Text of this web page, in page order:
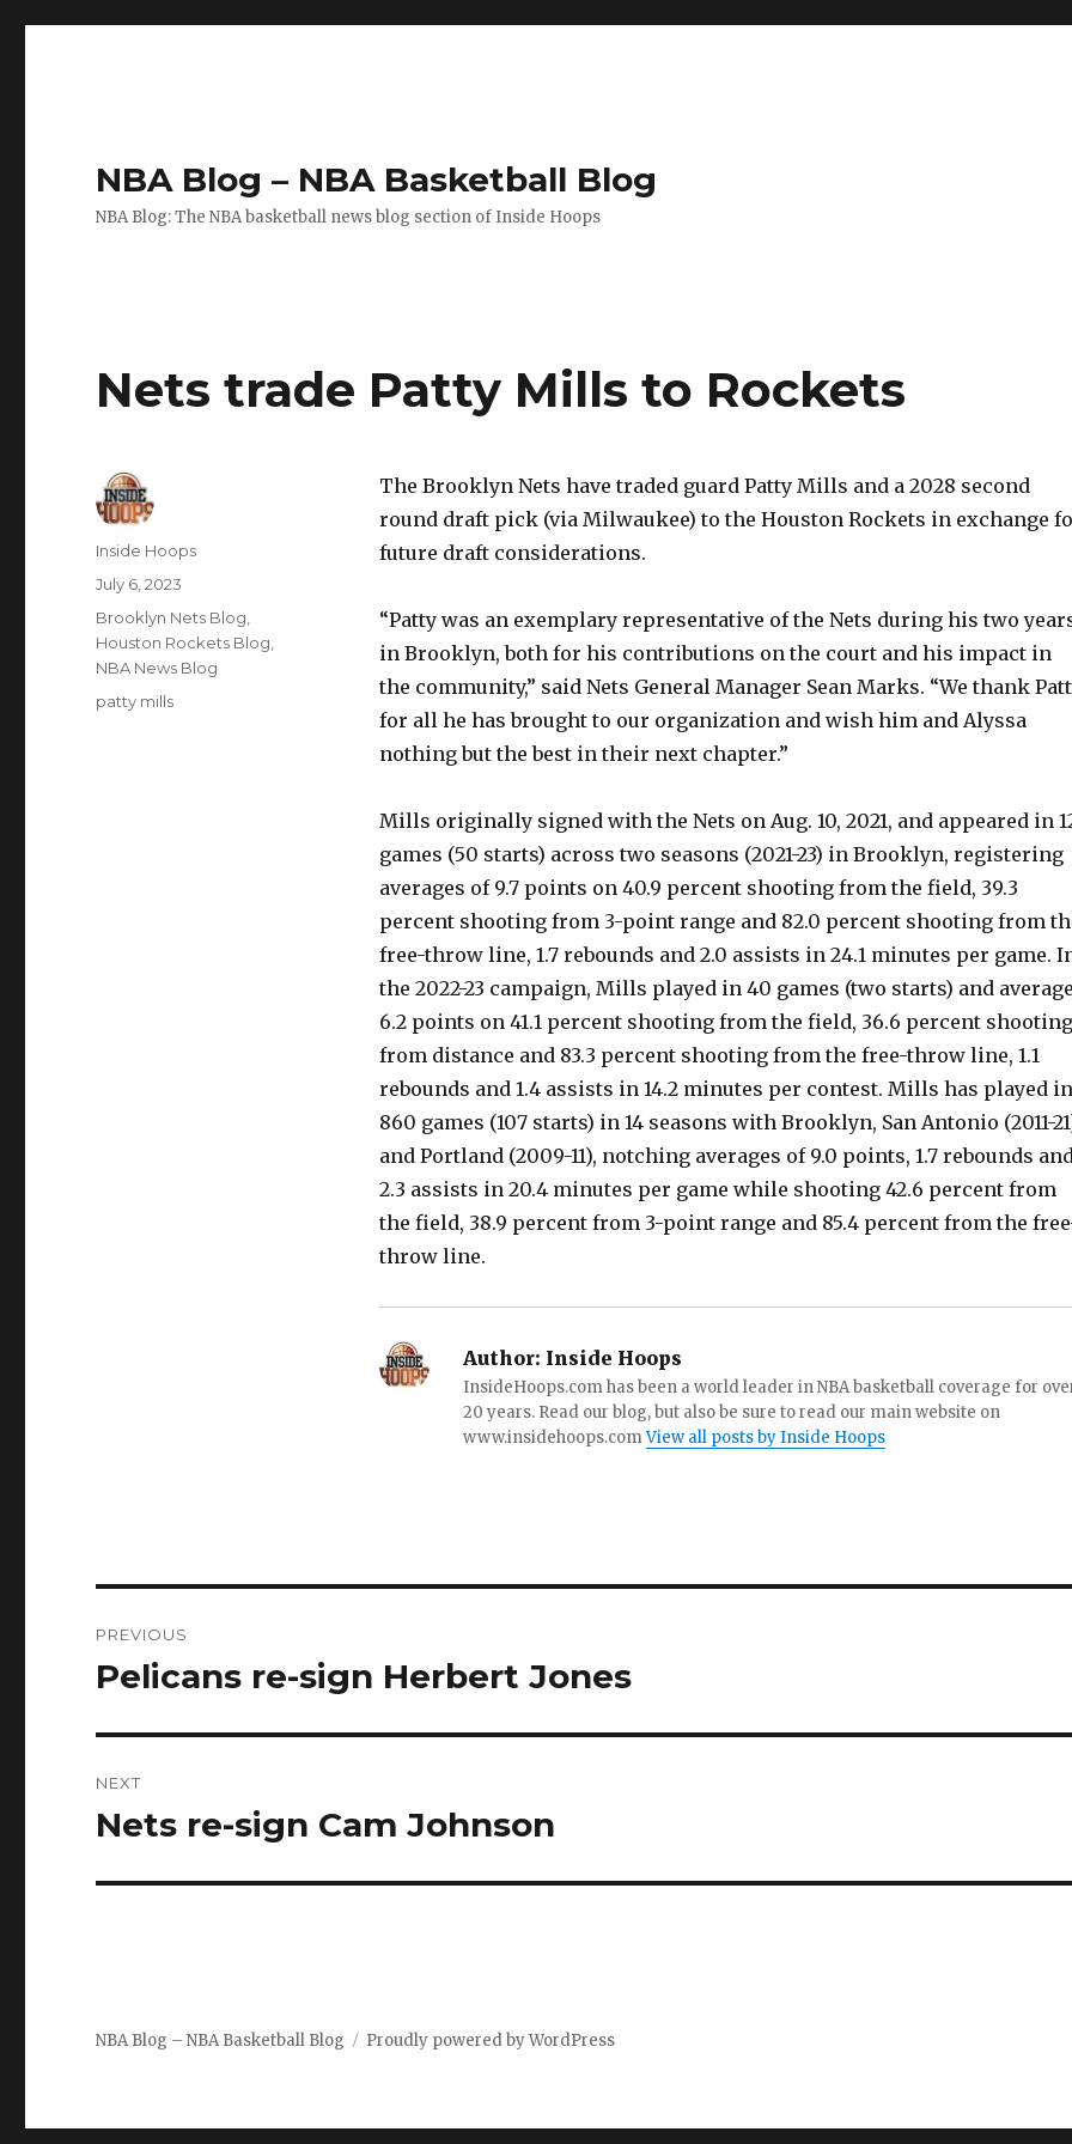
NBA Blog – NBA Basketball Blog
NBA Blog: The NBA basketball news blog section of Inside Hoops
Nets trade Patty Mills to Rockets
The Brooklyn Nets have traded guard Patty Mills and a 2028 second
round draft pick (via Milwaukee) to the Houston Rockets in exchange
future draft considerations.
“Patty was an exemplary representative of the Nets during his two
in Brooklyn, both for his contributions on the court and his impact in
the community,” said Nets General Manager Sean Marks. “We thank
for all he has brought to our organization and wish him and Alyssa
nothing but the best in their next chapter.”
Mills originally signed with the Nets on Aug. 10, 2021, and appeared in
games (50 starts) across two seasons (2021-23) in Brooklyn, registering
averages of 9.7 points on 40.9 percent shooting from the field, 39.3
percent shooting from 3-point range and 82.0 percent shooting from
free-throw line, 1.7 rebounds and 2.0 assists in 24.1 minutes per game.
the 2022-23 campaign, Mills played in 40 games (two starts) and
6.2 points on 41.1 percent shooting from the field, 36.6 percent shooting
from distance and 83.3 percent shooting from the free-throw line, 1.1
rebounds and 1.4 assists in 14.2 minutes per contest. Mills has played in
860 games (107 starts) in 14 seasons with Brooklyn, San Antonio (2011-
and Portland (2009-11), notching averages of 9.0 points, 1.7 rebounds
2.3 assists in 20.4 minutes per game while shooting 42.6 percent from
the field, 38.9 percent from 3-point range and 85.4 percent from the
throw line.
Author: Inside Hoops
InsideHoops.com has been a world leader in NBA basketball coverage for
20 years. Read our blog, but also be sure to read our main website on
www.insidehoops.comView all posts by Inside Hoops
Author
Inside Hoops
Posted
on
July 6, 2023
Categories
Brooklyn Nets Blog
Houston Rockets Blog
NBA News Blog
Tags
patty mills
navigation
PREVIOUS
Previous
Pelicans re-sign Herbert Jones
NEXT
Next
Nets re-sign Cam Johnson
NBA Blog – NBA Basketball Blog Proudly powered by WordPress